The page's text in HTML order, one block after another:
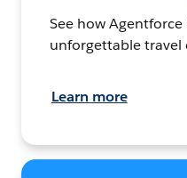
See how
unforgettable travel
Learn more